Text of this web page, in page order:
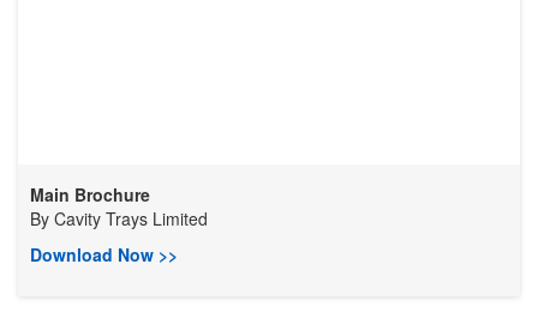
Main Brochure
By Cavity Trays Limited
Download Now >>